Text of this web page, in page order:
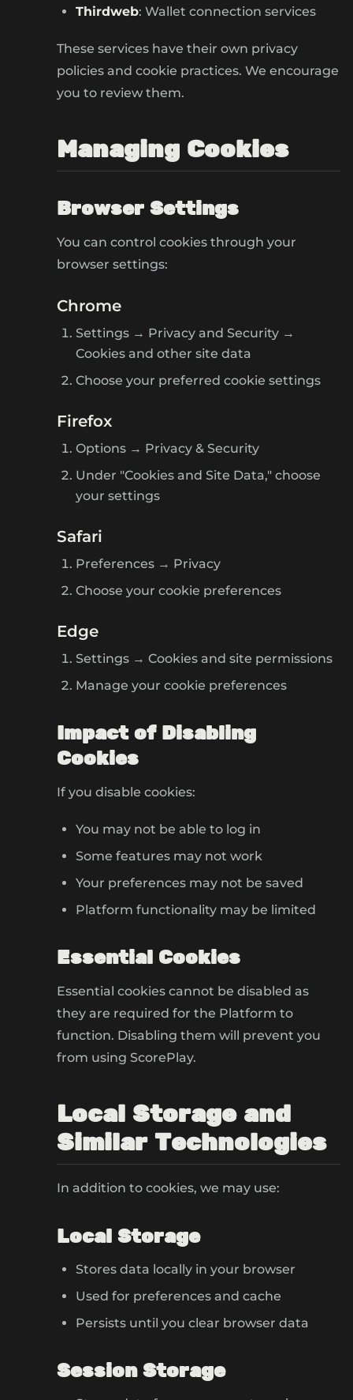
Thirdweb: Wallet connection services
These services have their own privacy
policies and cookie practices. We encourage
you to review them.
Managing Cookies
Browser Settings
You can control cookies through your
browser settings:
Chrome
Settings → Privacy and Security →
Cookies and other site data
Choose your preferred cookie settings
Firefox
Options → Privacy & Security
Under "Cookies and Site Data," choose
your settings
Safari
Preferences → Privacy
Choose your cookie preferences
Edge
Settings → Cookies and site permissions
Manage your cookie preferences
Impact of Disabling
Cookies
If you disable cookies:
You may not be able to log in
Some features may not work
Your preferences may not be saved
Platform functionality may be limited
Essential Cookies
Essential cookies cannot be disabled as
they are required for the Platform to
function. Disabling them will prevent you
from using ScorePlay.
Local Storage and
Similar Technologies
In addition to cookies, we may use:
Local Storage
Stores data locally in your browser
Used for preferences and cache
Persists until you clear browser data
Session Storage